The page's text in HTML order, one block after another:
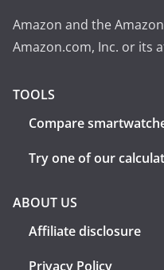
Amazon and the
Amazon.com, Inc. or its
TOOLS
Compare
Try one of our
ABOUT US
Affiliate disclosure
Privacy Policy